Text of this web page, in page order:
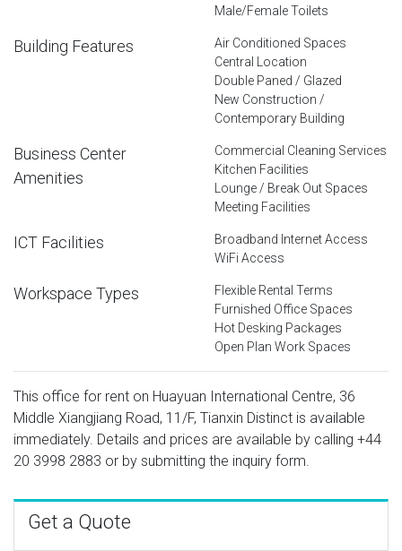
Male/Female Toilets
Building Features
Air Conditioned Spaces
Central Location
Double Paned / Glazed
New Construction /
Contemporary Building
Business Center
Amenities
Commercial Cleaning Services
Kitchen Facilities
Lounge / Break Out Spaces
Meeting Facilities
ICT Facilities
Broadband Internet Access
WiFi Access
Workspace Types
Flexible Rental Terms
Furnished Office Spaces
Hot Desking Packages
Open Plan Work Spaces
This office for rent on Huayuan International Centre, 36
Middle Xiangjiang Road, 11/F, Tianxin Distinct is available
immediately. Details and prices are available by calling +44
20 3998 2883 or by submitting the inquiry form.
Get a Quote